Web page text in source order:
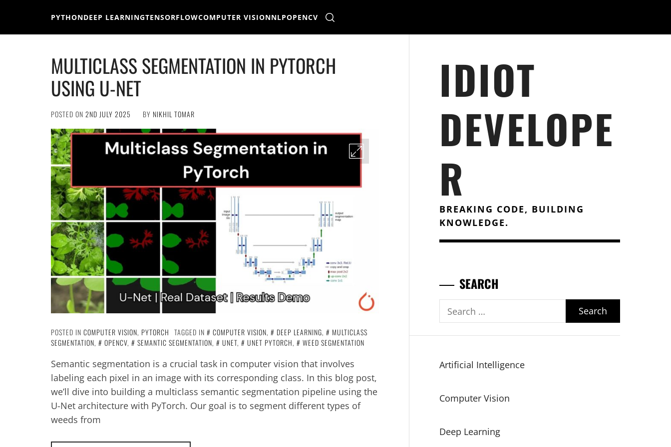
PYTHONDEEP LEARNINGTENSORFLOWCOMPUTER VISIONNLPOPENCV
MULTICLASS SEGMENTATION IN PYTORCH
USING U-NET
POSTED ON 2ND JULY 2025 BY NIKHIL TOMAR
POSTED IN COMPUTER VISION, PYTORCH TAGGED IN COMPUTER VISION, DEEP LEARNING,
MULTICLASS
SEGMENTATION, OPENCV, SEMANTIC SEGMENTATION, UNET, UNET PYTORCH, WEED SEGMENTATION
Semantic segmentation is a crucial task in computer vision that involves
labeling each pixel in an image with its corresponding class. In this blog post,
we’ll dive into building a multiclass semantic segmentation pipeline using the
U-Net architecture with PyTorch. Our goal is to segment different types of
weeds from
IDIOT
DEVELOPE
R
BREAKING CODE, BUILDING
KNOWLEDGE.
SEARCH
Search
for:
Artificial Intelligence
Computer Vision
Deep Learning